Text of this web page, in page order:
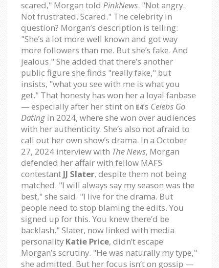
scared," Morgan told PinkNews. "Not angry.
Not frustrated. Scared." The celebrity in
question? Morgan’s description is telling:
"She’s a lot more well known and got way
more followers than me. But she’s fake. And
jealous." She added that there’s another
public figure she finds "really fake," but
insists, "what you see with me is what you
get." That honesty has won her a loyal fanbase
— especially after her stint on E4’s Celebs Go
Dating in 2024, where she won over audiences
with her authenticity. She’s also not afraid to
call out her own show’s drama. In a October
27, 2024 interview with The News, Morgan
defended her affair with fellow MAFS
contestant JJ Slater, despite them not being
matched. "I will always say my season was the
best," she said. "I live for the drama. But
people need to stop blaming the edits. You
signed up for this. You knew there’d be
backlash." Slater, now linked with media
personality Katie Price, didn’t escape
Morgan’s scrutiny. "He was naturally my type,"
she admitted. But her focus isn’t on gossip —